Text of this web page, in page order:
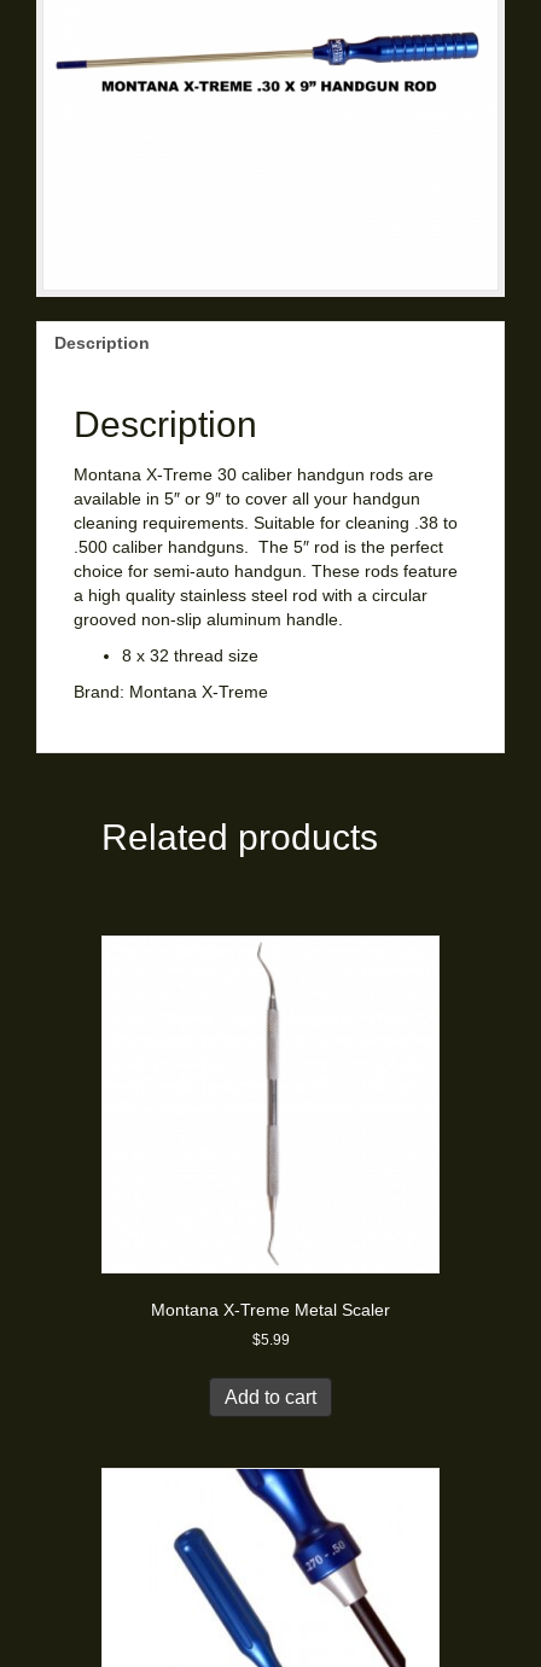
Description
Description
Montana X-Treme 30 caliber handgun rods are
available in 5″ or 9″ to cover all your handgun
cleaning requirements. Suitable for cleaning .38 to
.500 caliber handguns. The 5″ rod is the perfect
choice for semi-auto handgun. These rods feature
a high quality stainless steel rod with a circular
grooved non-slip aluminum handle.
8 x 32 thread size
Brand: Montana X-Treme
Related products
Montana X-Treme Metal Scaler
$5.99
Add to cart